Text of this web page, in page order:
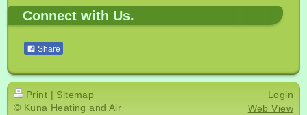
Connect with Us.
Share
Print | Sitemap
© Kuna Heating and Air
Login
Web View